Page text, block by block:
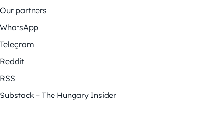
Our partners
WhatsApp
Telegram
Reddit
RSS
Substack – The Hungary Insider